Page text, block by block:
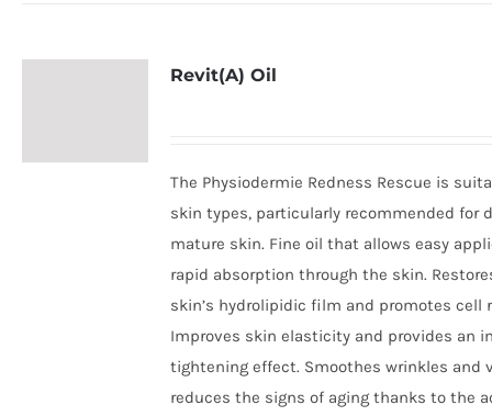
Revit(A) Oil
The Physiodermie Redness Rescue is
skin types, particularly recommended for
mature skin. Fine oil that allows easy
rapid absorption through the skin.
skin’s hydrolipidic film and promotes cell
Improves skin elasticity and provides an
tightening effect. Smoothes wrinkles and
reduces the signs of aging thanks to the